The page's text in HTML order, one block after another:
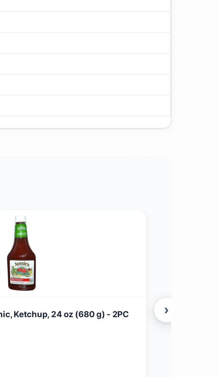
Ketchup, 24 oz (680 g) - 2PC ›